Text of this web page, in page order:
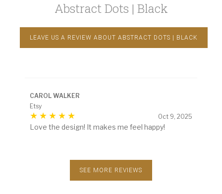
Abstract Dots | Black
LEAVE US A REVIEW ABOUT ABSTRACT DOTS | BLACK
CAROL WALKER
Etsy
Oct 9, 2025
Love the design! It makes me feel happy!
SEE MORE REVIEWS